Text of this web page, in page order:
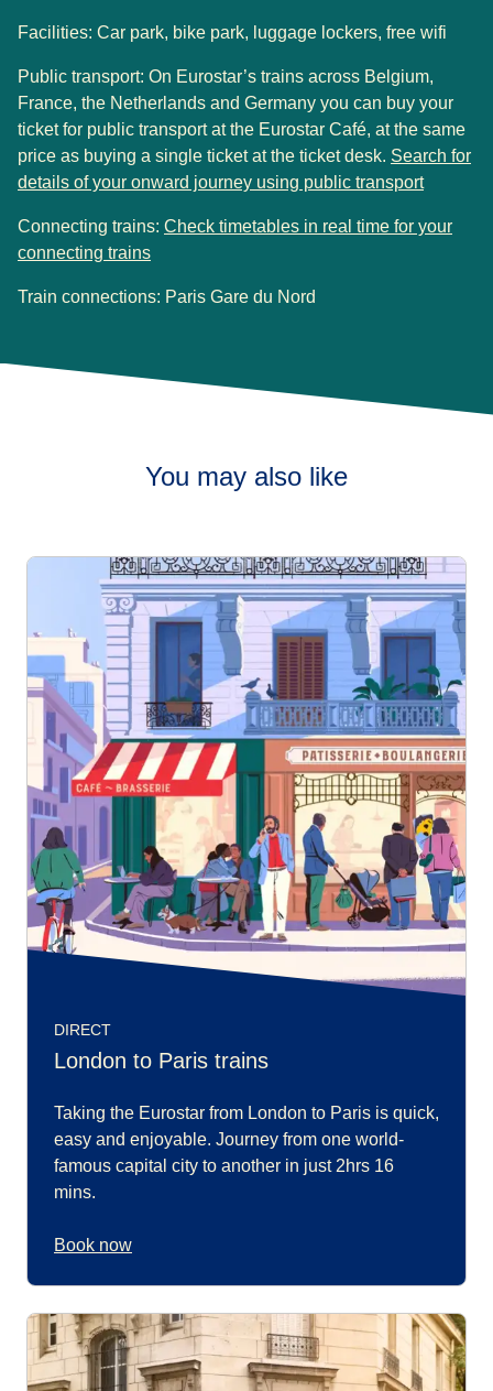
Facilities: Car park, bike park, luggage lockers, free wifi
Public transport: On Eurostar’s trains across Belgium,
France, the Netherlands and Germany you can buy your
ticket for public transport at the Eurostar Café, at the same
price as buying a single ticket at the ticket desk. Search for
details of your onward journey using public transport(
Connecting trains: Check timetables in real time for your
connecting trains(
Train connections: Paris Gare du Nord
You may also like
DIRECT
London to Paris trains
Taking the Eurostar from London to Paris is quick,
easy and enjoyable. Journey from one world-
famous capital city to another in just 2hrs 16
mins.
Book now